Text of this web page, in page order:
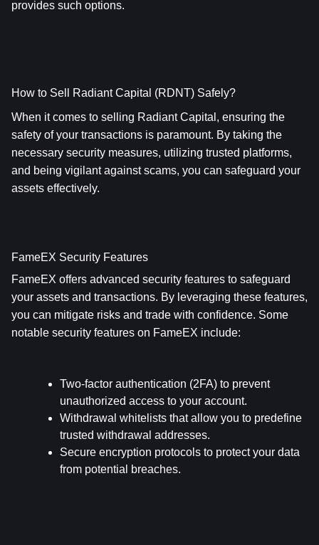
provides such options.
How to Sell Radiant Capital (RDNT) Safely?
When it comes to selling Radiant Capital, ensuring the
safety of your transactions is paramount. By taking the
necessary security measures, utilizing trusted platforms,
and being vigilant against scams, you can safeguard your
assets effectively.
FameEX Security Features
FameEX offers advanced security features to safeguard
your assets and transactions. By leveraging these features,
you can mitigate risks and trade with confidence. Some
notable security features on FameEX include:
Two-factor authentication (2FA) to prevent
unauthorized access to your account.
Withdrawal whitelists that allow you to predefine
trusted withdrawal addresses.
Secure encryption protocols to protect your data
from potential breaches.